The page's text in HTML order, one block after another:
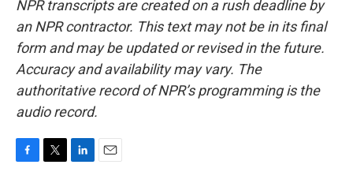
NPR transcripts are created on a rush deadline by
an NPR contractor. This text may not be in its final
form and may be updated or revised in the future.
Accuracy and availability may vary. The
authoritative record of NPR’s programming is the
audio record.